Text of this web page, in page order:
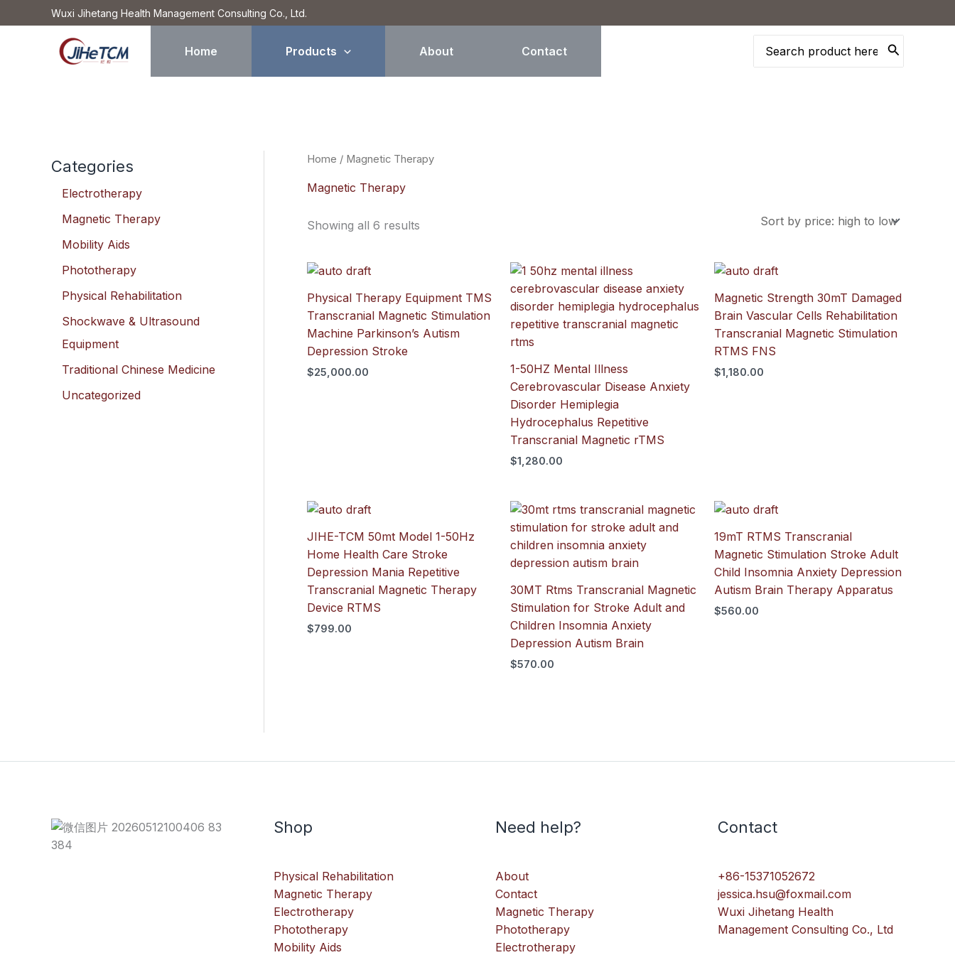
to
Wuxi Jihetang Health Management Consulting Co., Ltd.
Home Products About Contact
for:
Categories
Electrotherapy
Magnetic Therapy
Mobility Aids
Phototherapy
Physical Rehabilitation
Shockwave & Ultrasound
Equipment
Traditional Chinese Medicine
Uncategorized
Home / Magnetic Therapy
Magnetic Therapy
Showing all 6 results
price:
to
Physical Therapy Equipment TMS
Transcranial Magnetic Stimulation
Machine Parkinson’s Autism
Depression Stroke
$25,000.00
1-50HZ Mental Illness
Cerebrovascular Disease Anxiety
Disorder Hemiplegia
Hydrocephalus Repetitive
Transcranial Magnetic rTMS
$1,280.00
Magnetic Strength 30mT Damaged
Brain Vascular Cells Rehabilitation
Transcranial Magnetic Stimulation
RTMS FNS
$1,180.00
JIHE-TCM 50mt Model 1-50Hz
Home Health Care Stroke
Depression Mania Repetitive
Transcranial Magnetic Therapy
Device RTMS
$799.00
30MT Rtms Transcranial Magnetic
Stimulation for Stroke Adult and
Children Insomnia Anxiety
Depression Autism Brain
$570.00
19mT RTMS Transcranial
Magnetic Stimulation Stroke Adult
Child Insomnia Anxiety Depression
Autism Brain Therapy Apparatus
$560.00
Shop
Physical Rehabilitation
Magnetic Therapy
Electrotherapy
Phototherapy
Mobility Aids
Need help?
About
Contact
Magnetic Therapy
Phototherapy
Electrotherapy
Contact
+86-15371052672
jessica.hsu@foxmail.com
Wuxi Jihetang Health
Management Consulting Co., Ltd